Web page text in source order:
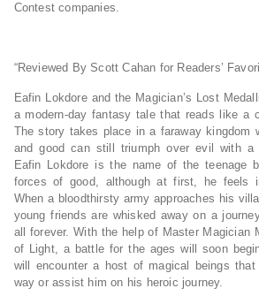
Contest companies.
“Reviewed By Scott Cahan for Readers’
Eafin Lokdore and the Magician’s Lost
a modern-day fantasy tale that reads like a
The story takes place in a faraway kingdom
and good can still triumph over evil with a
Eafin Lokdore is the name of the teenage
forces of good, although at first, he feels
When a bloodthirsty army approaches his
young friends are whisked away on a
all forever. With the help of Master Magician
of Light, a battle for the ages will soon
will encounter a host of magical beings
way or assist him on his heroic journey.